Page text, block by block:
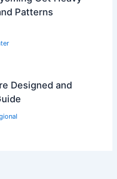
Patterns
Designed and